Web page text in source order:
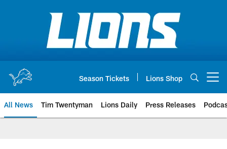
Season Tickets Lions Shop
All News Tim Twentyman Lions Daily Press Releases